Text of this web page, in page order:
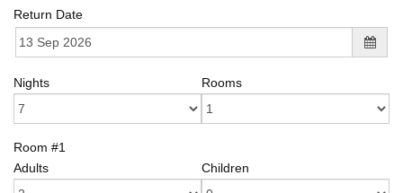
Return Date
Nights Rooms
Room #1
Adults
Children